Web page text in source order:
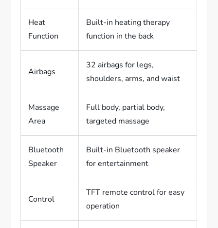
Heat
Function
Built-in heating therapy
function in the back
Airbags
32 airbags for legs,
shoulders, arms, and waist
Massage
Area
Full body, partial body,
targeted massage
Bluetooth
Speaker
Built-in Bluetooth speaker
for entertainment
Control
TFT remote control for easy
operation